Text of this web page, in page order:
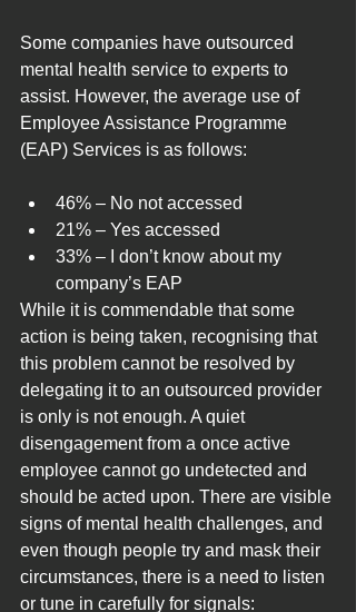
Some companies have outsourced
mental health service to experts to
assist. However, the average use of
Employee Assistance Programme
(EAP) Services is as follows:
46% – No not accessed
21% – Yes accessed
33% – I don’t know about my
company’s EAP
While it is commendable that some
action is being taken, recognising that
this problem cannot be resolved by
delegating it to an outsourced provider
is only is not enough. A quiet
disengagement from a once active
employee cannot go undetected and
should be acted upon. There are visible
signs of mental health challenges, and
even though people try and mask their
circumstances, there is a need to listen
or tune in carefully for signals: